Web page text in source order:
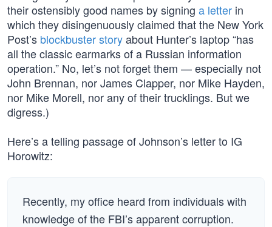
their ostensibly good names by signing a letter in
which they disingenuously claimed that the New York
Post’s blockbuster storyabout Hunter’s laptop “has
all the classic earmarks of a Russian information
operation.” No, let’s not forget them — especially not
John Brennan, nor James Clapper, nor Mike Hayden,
nor Mike Morell, nor any of their trucklings. But we
digress.)
Here’s a telling passage of Johnson’s letter to IG
Horowitz:
Recently, my office heard from individuals with
knowledge of the FBI’s apparent corruption.